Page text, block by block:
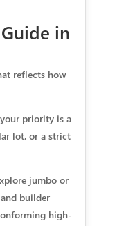
in
reflects how
priority is a
lot, or a strict
jumbo or
builder
high-